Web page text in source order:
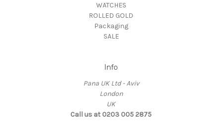
WATCHES
ROLLED GOLD
Packaging
SALE
Info
Pana UK Ltd - Aviv
London
UK
Call us at 0203 005 2875